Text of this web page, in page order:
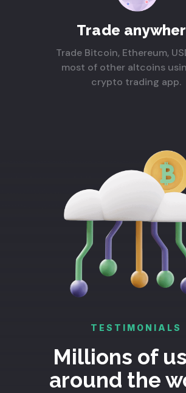
Trade
Trade Bitcoin, Ethereum,
most of other altcoins
crypto trading app.
TESTIMONIALS
Millions of
around the